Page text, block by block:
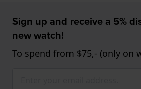
Sign up and receive a 5%
new watch!
To spend from $75,- (only on